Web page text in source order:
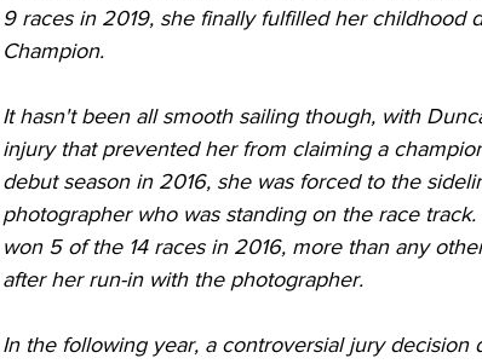
9 races in 2019, she finally fulfilled her childhood
Champion.
It hasn't been all smooth sailing though, with
injury that prevented her from claiming a
debut season in 2016, she was forced to the
photographer who was standing on the race
won 5 of the 14 races in 2016, more than any
after her run-in with the photographer.
In the following year, a controversial jury